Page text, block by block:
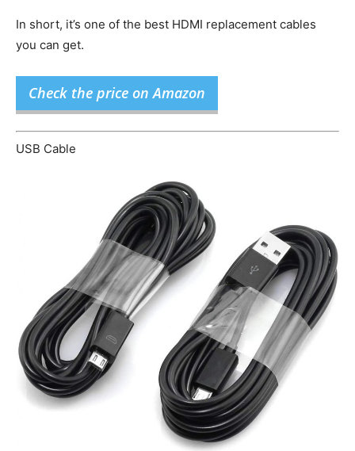
In short, it’s one of the best HDMI replacement cables
you can get.
Check the price on Amazon
USB Cable